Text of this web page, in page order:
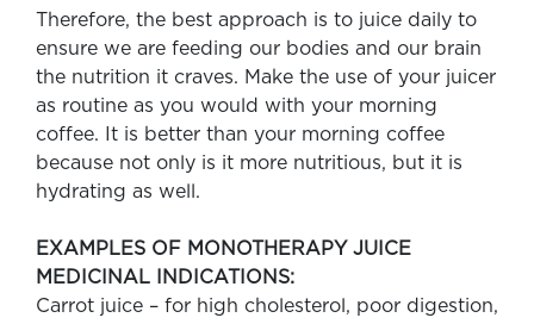
Therefore, the best approach is to juice daily to
ensure we are feeding our bodies and our brain
the nutrition it craves. Make the use of your juicer
as routine as you would with your morning
coffee. It is better than your morning coffee
because not only is it more nutritious, but it is
hydrating as well.
EXAMPLES OF MONOTHERAPY JUICE
MEDICINAL INDICATIONS:
Carrot juice – for high cholesterol, poor digestion,